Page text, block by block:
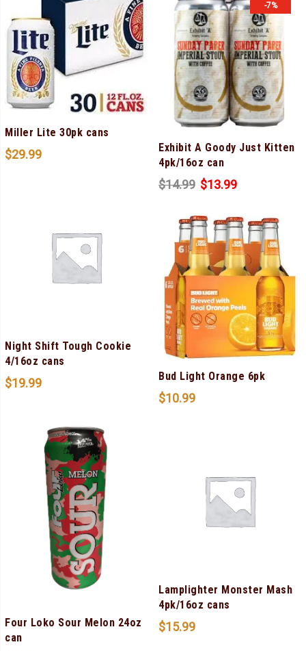
Miller Lite 30pk cans
$29.99
-7%
Exhibit A Goody Just Kitten
4pk/16oz can
$14.99 $13.99
Night Shift Tough Cookie
4/16oz cans
$19.99 Bud Light Orange 6pk
$10.99
Four Loko Sour Melon 24oz
can
Lamplighter Monster Mash
4pk/16oz cans
$15.99